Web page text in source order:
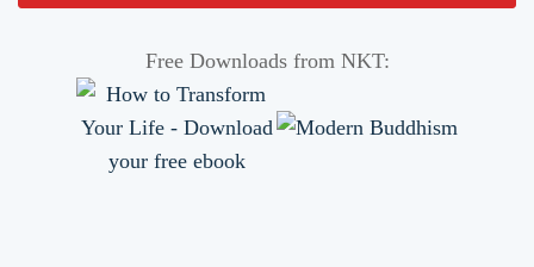
Free Downloads from NKT: